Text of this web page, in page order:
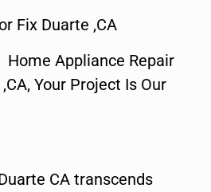
Fix Duarte ,CA
Home Appliance Repair
Your Project Is Our
CA transcends